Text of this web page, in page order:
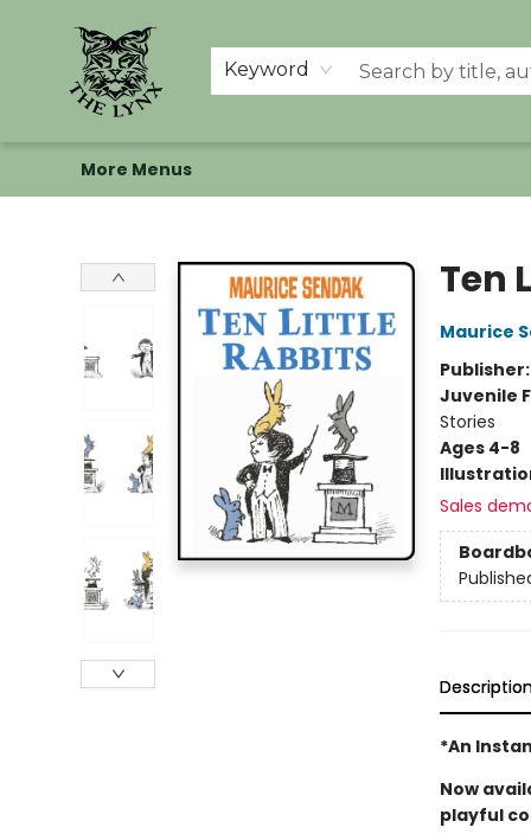
Keyword
Home
Shop
Memberships
Events at The Lynx
Banned Books
Summer Reading BINGO
About Us
More Menus
Ten
Maurice
Publisher:
Juvenile
Stories
Ages 4-8
Sales
*An
Now
playful